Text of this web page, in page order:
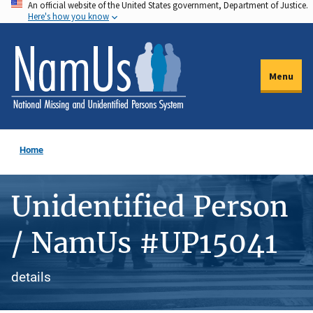
Skip
to
main
content
An official website of the United States government, Department of Justice.
Here's how you know
Menu
Home
Unidentified Person
/ NamUs #UP15041
details